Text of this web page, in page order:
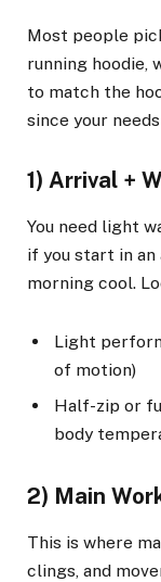
Most people
running hoodie,
to match the
since your
1) Arrival +
You need light
if you start in
morning cool.
Light
of motion)
Half-zip or
body
2) Main
This is where
clings, and